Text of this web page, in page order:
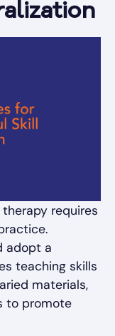
requires
adopt a
teaching skills
materials,
to promote